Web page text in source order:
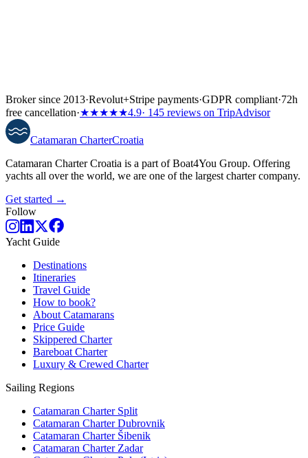
Broker since 2013·Revolut+Stripe payments·GDPR compliant·72h
free cancellation·★★★★★4.9· 145 reviews on TripAdvisor
Catamaran CharterCroatia
Catamaran Charter Croatia is a part of Boat4You Group. Offering
yachts all over the world, we are one of the largest charter company.
Get started →
Follow
Yacht Guide
Destinations
Itineraries
Travel Guide
How to book?
About Catamarans
Price Guide
Skippered Charter
Bareboat Charter
Luxury & Crewed Charter
Sailing Regions
Catamaran Charter Split
Catamaran Charter Dubrovnik
Catamaran Charter Šibenik
Catamaran Charter Zadar